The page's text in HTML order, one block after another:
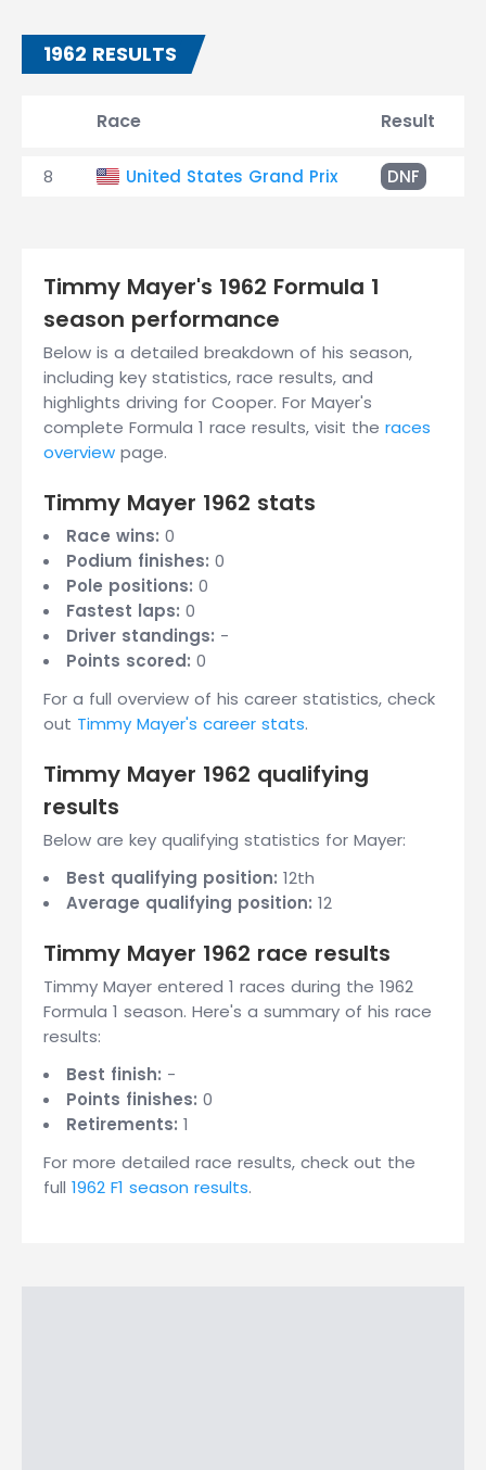
1962 RESULTS
Race Result
8 United States Grand Prix DNF
Timmy Mayer's 1962 Formula 1
season performance
Below is a detailed breakdown of his season,
including key statistics, race results, and
highlights driving for Cooper. For Mayer's
complete Formula 1 race results, visit the races
overview page.
Timmy Mayer 1962 stats
Race wins: 0
Podium finishes: 0
Pole positions: 0
Fastest laps: 0
Driver standings: -
Points scored: 0
For a full overview of his career statistics, check
out Timmy Mayer's career stats.
Timmy Mayer 1962 qualifying
results
Below are key qualifying statistics for Mayer:
Best qualifying position: 12th
Average qualifying position: 12
Timmy Mayer 1962 race results
Timmy Mayer entered 1 races during the 1962
Formula 1 season. Here's a summary of his race
results:
Best finish: -
Points finishes: 0
Retirements: 1
For more detailed race results, check out the
full 1962 F1 season results.